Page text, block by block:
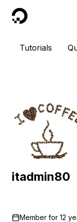
DigitalOcean
Tutorials
itadmin80
Member for 12